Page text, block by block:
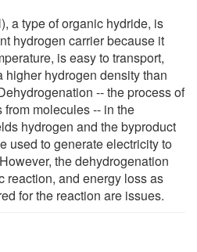
a type of organic hydride, is
hydrogen carrier because it
is easy to transport,
higher hydrogen density than
-- the process of
molecules -- in the
hydrogen and the byproduct
used to generate electricity to
the dehydrogenation
reaction, and energy loss as
for the reaction are issues.